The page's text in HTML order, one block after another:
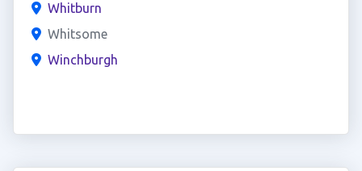
Whitburn
Whitsome
Winchburgh